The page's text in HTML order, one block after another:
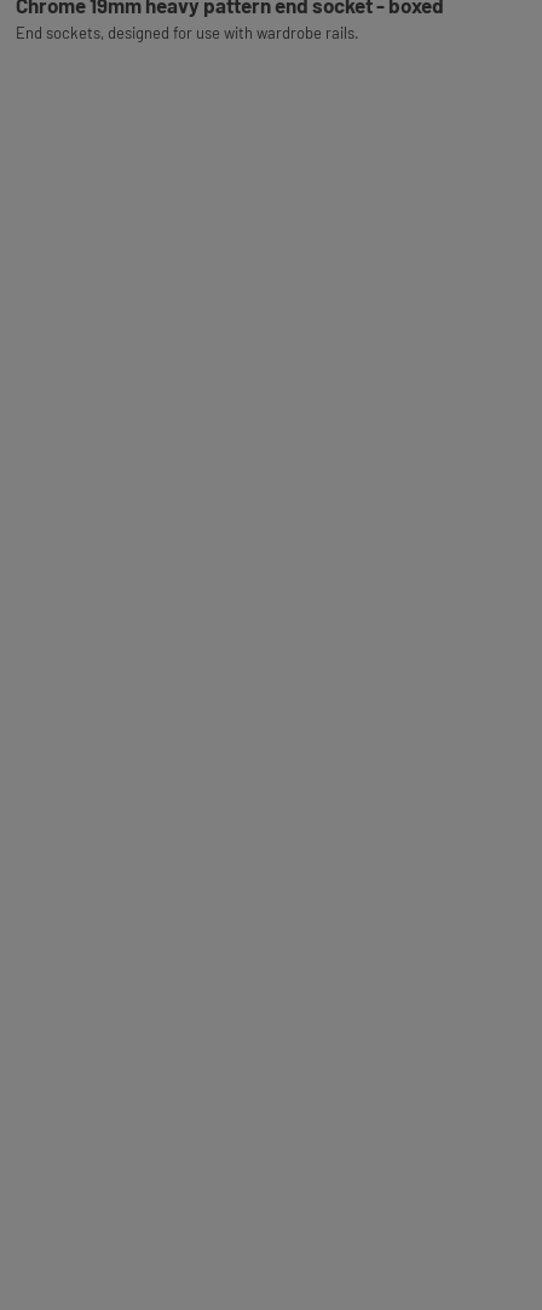
Chrome 19mm heavy pattern end socket - boxed
End sockets, designed for use with wardrobe rails.